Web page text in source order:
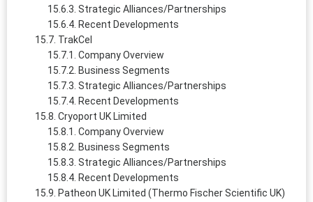
Strategic Alliances/Partnerships
Recent Developments
TrakCel
Company Overview
Business Segments
Strategic Alliances/Partnerships
Recent Developments
Cryoport UK Limited
Company Overview
Business Segments
Strategic Alliances/Partnerships
Recent Developments
Patheon UK Limited (Thermo Fischer Scientific UK)